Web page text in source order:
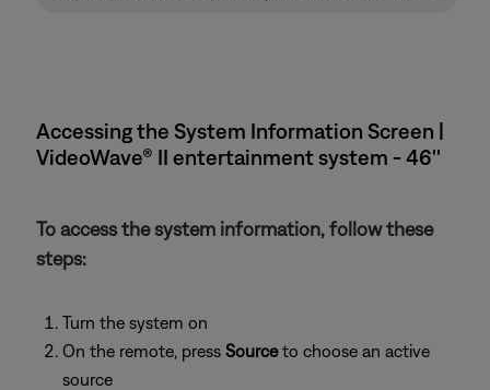
Accessing the System Information Screen |
VideoWave® II entertainment system - 46''
To access the system information, follow these
steps:
Turn the system on
On the remote, press Sourceto choose an active
source